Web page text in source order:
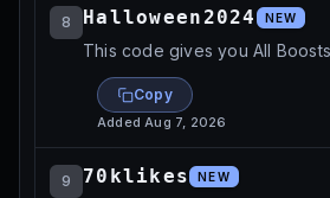
8 Halloween2024 NEW
This code gives you All
Copy
AddedAug 7, 2026
9 70klikes NEW